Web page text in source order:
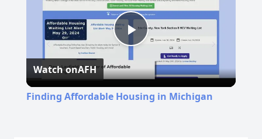
Play
Video
Watch onAFH
Finding Affordable Housing in Michigan